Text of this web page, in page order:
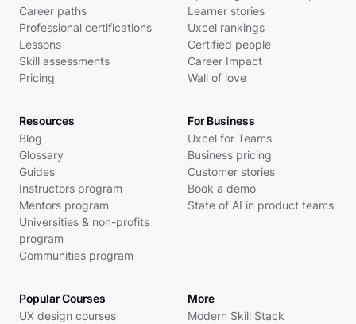
Career paths
Professional certifications
Lessons
Skill assessments
Pricing
Learner stories
Uxcel rankings
Certified people
Career Impact
Wall of love
Resources
Blog
Glossary
Guides
Instructors program
Mentors program
Universities & non-profits
program
Communities program
For Business
Uxcel for Teams
Business pricing
Customer stories
Book a demo
State of AI in product teams
Popular Courses
UX design courses
More
Modern Skill Stack